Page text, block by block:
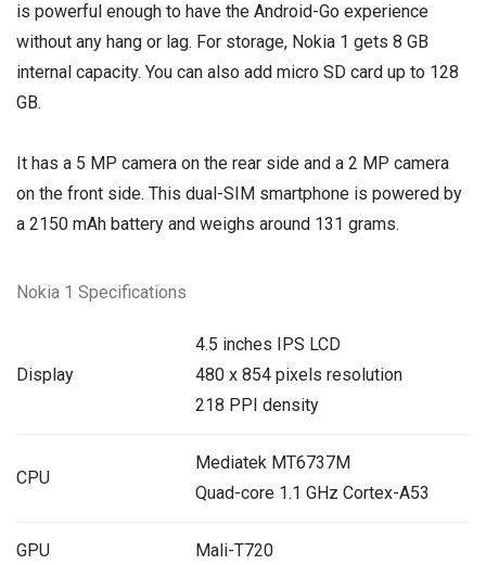
is powerful enough to have the Android-Go experience
without any hang or lag. For storage, Nokia 1 gets 8 GB
internal capacity. You can also add micro SD card up to 128
GB.
It has a 5 MP camera on the rear side and a 2 MP camera
on the front side. This dual-SIM smartphone is powered by
a 2150 mAh battery and weighs around 131 grams.
Nokia 1 Specifications
Display
4.5 inches IPS LCD
480 x 854 pixels resolution
218 PPI density
CPU
Mediatek MT6737M
Quad-core 1.1 GHz Cortex-A53
GPU Mali-T720